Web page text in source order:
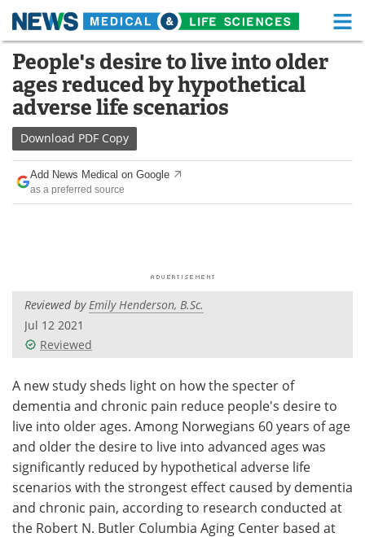
Skip
content
Medical Home Life Sciences Home
About Functional Food
News
Drugs
Interviews White Papers
Videos
Meet the Team Advertise
Search Become a Member
People's desire to live into older
ages reduced by hypothetical
adverse life scenarios
Download PDF Copy
Add News Medical on Google
as a preferred source
Reviewed byEmily Henderson, B.Sc.
Jul 12 2021
Reviewed
A new study sheds light on how the specter of
dementia and chronic pain reduce people's desire to
live into older ages. Among Norwegians 60 years of age
and older the desire to live into advanced ages was
significantly reduced by hypothetical adverse life
scenarios with the strongest effect caused by dementia
and chronic pain, according to research conducted at
the Robert N. Butler Columbia Aging Center based at